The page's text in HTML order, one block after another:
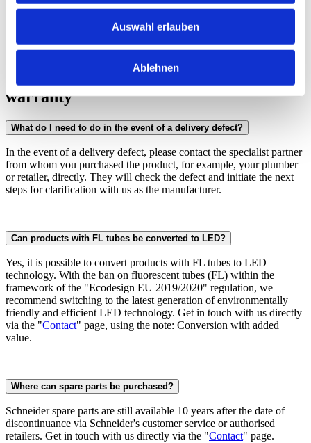
Auswahl erlauben
Ablehnen
with high-quality LED components of the latest generation, which
emit excellent light thanks to state-of-the-art apertures.
warranty
What do I need to do in the event of a delivery defect?
In the event of a delivery defect, please contact the specialist partner
from whom you purchased the product, for example, your plumber
or retailer, directly. They will check the defect and initiate the next
steps for clarification with us as the manufacturer.
Can products with FL tubes be converted to LED?
Yes, it is possible to convert products with FL tubes to LED
technology. With the ban on fluorescent tubes (FL) within the
framework of the "Ecodesign EU 2019/2020" regulation, we
recommend switching to the latest generation of environmentally
friendly and efficient LED technology. Get in touch with us directly
via the "Contact" page, using the note: Conversion with added
value.
Where can spare parts be purchased?
Schneider spare parts are still available 10 years after the date of
discontinuance via Schneider's customer service or authorised
retailers. Get in touch with us directly via the "Contact" page.